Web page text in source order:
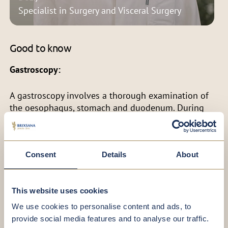
Consent Details About
This website uses cookies
We use cookies to personalise content and ads, to
provide social media features and to analyse our traffic.
Specialist in Surgery and Visceral Surgery
Good to know
Gastroscopy:
A gastroscopy involves a thorough examination of
the oesophagus, stomach and duodenum. During
the procedure, tissue samples (biopsies) are
routinely collected to assess mucosal changes and
detect bacterial infections, such as Helicobacter
pylori.
15 minutes. After the examination, you can rest and
recover comfortably in a designated recovery room.